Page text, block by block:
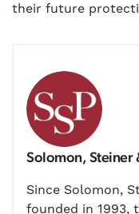
their future
Solomon, Steiner
Since Solomon,
founded in 1993,